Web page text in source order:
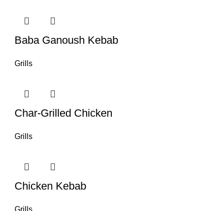
Baba Ganoush Kebab
Grills
Char-Grilled Chicken
Grills
Chicken Kebab